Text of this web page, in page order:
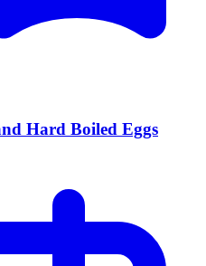
Hard Boiled Eggs